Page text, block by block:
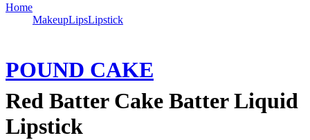
Home
MakeupLipsLipstick
POUND CAKE
Red Batter Cake Batter Liquid
Lipstick